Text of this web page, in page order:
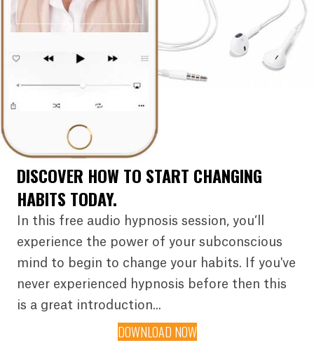
DISCOVER HOW TO START CHANGING
HABITS TODAY.
In this free audio hypnosis session, you’ll
experience the power of your subconscious
mind to begin to change your habits. If you've
never experienced hypnosis before then this
is a great introduction...
DOWNLOAD NOW